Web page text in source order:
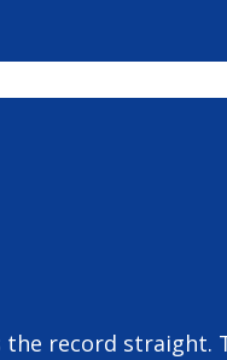
the record straight.